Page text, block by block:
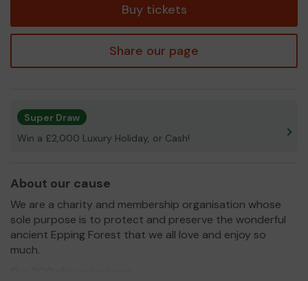
Buy tickets
Share our page
Super Draw
Win a £2,000 Luxury Holiday, or Cash!
About our cause
We are a charity and membership organisation whose
sole purpose is to protect and preserve the wonderful
ancient Epping Forest that we all love and enjoy so
much.